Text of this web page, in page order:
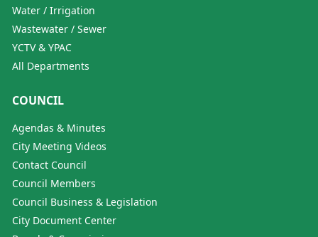
Water / Irrigation
Wastewater / Sewer
YCTV & YPAC
All Departments
COUNCIL
Agendas & Minutes
City Meeting Videos
Contact Council
Council Members
Council Business & Legislation
City Document Center